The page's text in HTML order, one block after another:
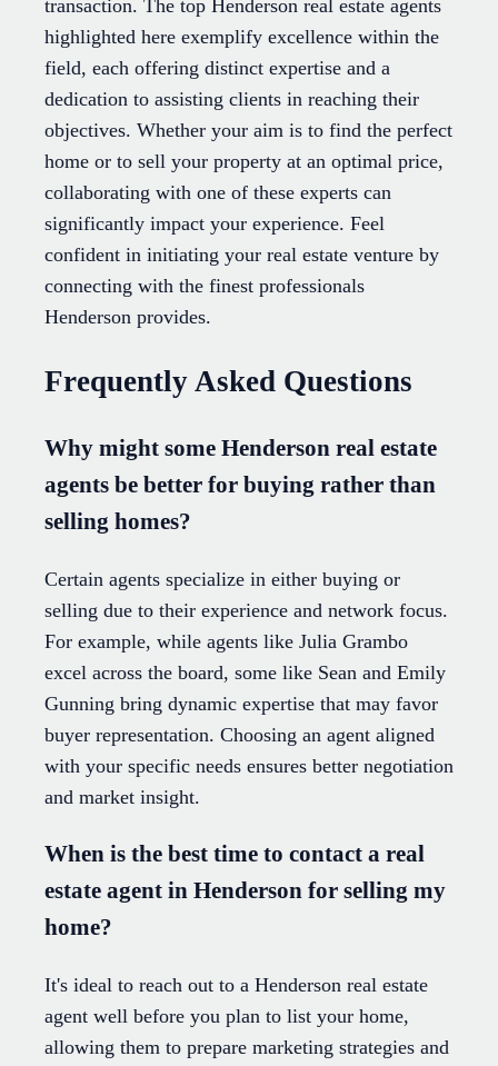
transaction. The top Henderson real estate agents
highlighted here exemplify excellence within the
field, each offering distinct expertise and a
dedication to assisting clients in reaching their
objectives. Whether your aim is to find the perfect
home or to sell your property at an optimal price,
collaborating with one of these experts can
significantly impact your experience. Feel
confident in initiating your real estate venture by
connecting with the finest professionals
Henderson provides.
Frequently Asked Questions
Why might some Henderson real estate
agents be better for buying rather than
selling homes?
Certain agents specialize in either buying or
selling due to their experience and network focus.
For example, while agents like Julia Grambo
excel across the board, some like Sean and Emily
Gunning bring dynamic expertise that may favor
buyer representation. Choosing an agent aligned
with your specific needs ensures better negotiation
and market insight.
When is the best time to contact a real
estate agent in Henderson for selling my
home?
It's ideal to reach out to a Henderson real estate
agent well before you plan to list your home,
allowing them to prepare marketing strategies and